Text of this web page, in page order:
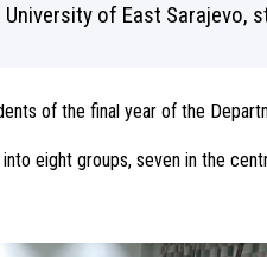
University of East Sarajevo,
of the final year of the
eight groups, seven in the